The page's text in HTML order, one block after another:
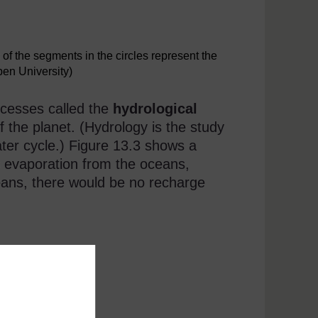
the segments in the circles represent the
University)
called the hydrological
the planet. (Hydrology is the study
cycle.) Figure 13.3 shows a
from the oceans,
there would be no recharge